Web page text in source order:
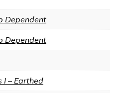
Dependent
Dependent
I – Earthed